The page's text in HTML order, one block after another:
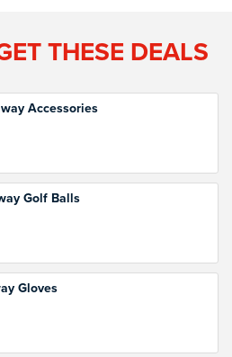
THESE DEALS
Accessories
Golf Balls
Gloves